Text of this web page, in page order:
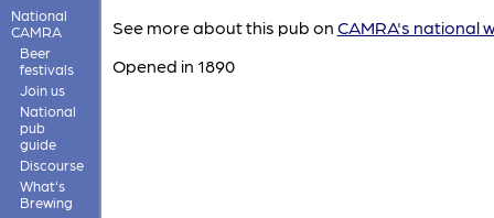
National
CAMRA
Beer
festivals
Join us
National
pub
guide
Discourse
What's
Brewing
See more about this pub on CAMRA's national
Opened in 1890